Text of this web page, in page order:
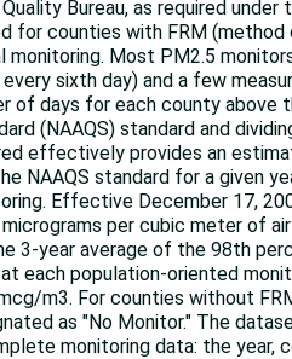
Bureau, as required under
for counties with FRM
monitoring. Most PM2.5
sixth day) and a few
of days for each county above
(NAAQS) standard and
effectively provides an
NAAQS standard for a given
Effective December 17,
per cubic meter of
3-year average of the 98th
each population-oriented
m3. For counties without
as "No Monitor." The
monitoring data: the year,